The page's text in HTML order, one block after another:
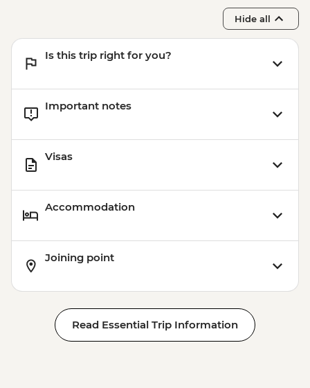
Hide all
Is this trip right for you?
Important notes
Visas
Accommodation
Joining point
Read Essential Trip Information